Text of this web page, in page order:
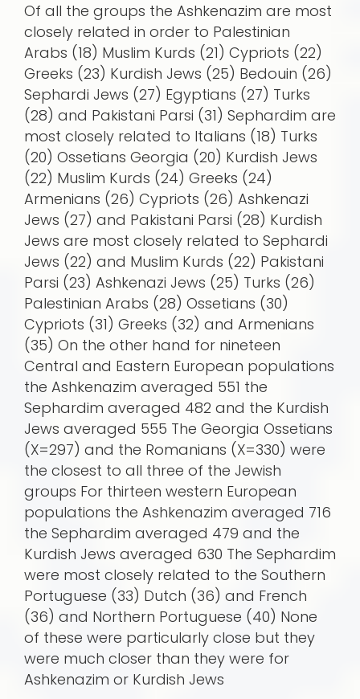
Of all the groups the Ashkenazim are most
closely related in order to Palestinian
Arabs (18) Muslim Kurds (21) Cypriots (22)
Greeks (23) Kurdish Jews (25) Bedouin (26)
Sephardi Jews (27) Egyptians (27) Turks
(28) and Pakistani Parsi (31) Sephardim are
most closely related to Italians (18) Turks
(20) Ossetians Georgia (20) Kurdish Jews
(22) Muslim Kurds (24) Greeks (24)
Armenians (26) Cypriots (26) Ashkenazi
Jews (27) and Pakistani Parsi (28) Kurdish
Jews are most closely related to Sephardi
Jews (22) and Muslim Kurds (22) Pakistani
Parsi (23) Ashkenazi Jews (25) Turks (26)
Palestinian Arabs (28) Ossetians (30)
Cypriots (31) Greeks (32) and Armenians
(35) On the other hand for nineteen
Central and Eastern European populations
the Ashkenazim averaged 551 the
Sephardim averaged 482 and the Kurdish
Jews averaged 555 The Georgia Ossetians
(X=297) and the Romanians (X=330) were
the closest to all three of the Jewish
groups For thirteen western European
populations the Ashkenazim averaged 716
the Sephardim averaged 479 and the
Kurdish Jews averaged 630 The Sephardim
were most closely related to the Southern
Portuguese (33) Dutch (36) and French
(36) and Northern Portuguese (40) None
of these were particularly close but they
were much closer than they were for
Ashkenazim or Kurdish Jews